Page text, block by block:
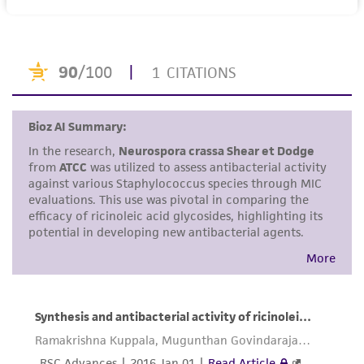
noninfringement.
Disclaimers
This product is intended for laboratory research
use only. It is not intended for any animal or
human therapeutic use, any human or animal
consumption, or any diagnostic use. Any
proposed commercial use is prohibited without
alicense from ATCC.
While ATCC uses reasonable efforts to include
representations as to its accuracy. Citations
from scientific literature and patents are